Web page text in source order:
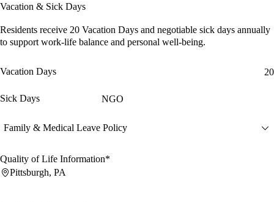
Vacation & Sick Days
Residents receive 20 Vacation Days and negotiable sick days annually
to support work-life balance and personal well-being.
Vacation Days 20
Sick Days NGO
Family & Medical Leave Policy
Quality of Life Information*
Pittsburgh, PA